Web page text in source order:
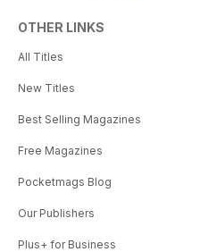
OTHER LINKS
All Titles
New Titles
Best Selling Magazines
Free Magazines
Pocketmags Blog
Our Publishers
Plus+ for Business